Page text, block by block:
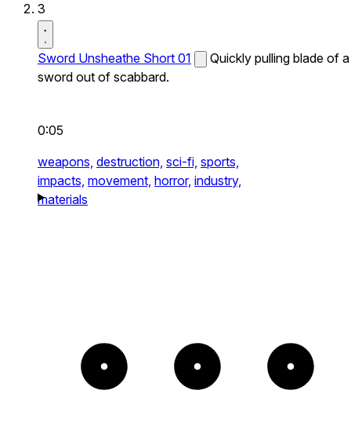
3
Sword Unsheathe Short 01
Quickly pulling blade of a
sword out of scabbard.
0:05
weapons, destruction, sci-fi, sports,
impacts, movement, horror, industry,
materials